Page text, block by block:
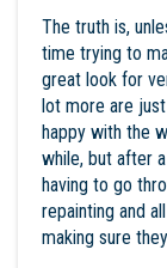
The truth is,
time trying to
great look for
lot more are
happy with the
while, but after
having to go
repainting and
making sure